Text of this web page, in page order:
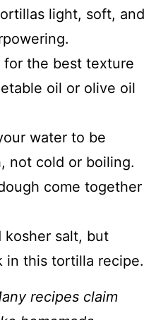
light, soft, and
for the best texture
oil or olive oil
water to be
not cold or boiling.
come together
kosher salt, but
in this tortilla recipe.
recipes claim